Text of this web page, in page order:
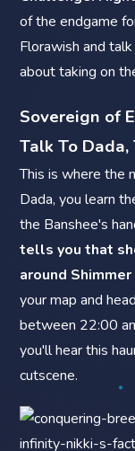
of the endgame
Florawish and
about taking on
Sovereign of
Talk To
This is where the
Dada, you learn
the Banshee's
tells you that
around Shimmer
your map and
between 22:00
you'll hear this
cutscene.